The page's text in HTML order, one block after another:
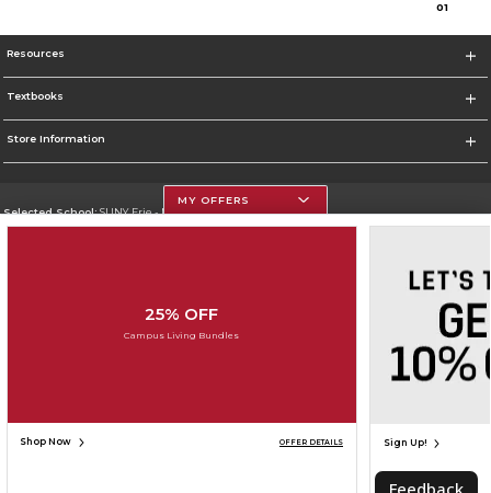
01
Resources
Textbooks
Store Information
Selected School:SUNY Erie - North Campus
Do Not Sell My Info - CA only
Cookie List
SIGN UP FOR EMAIL
MY OFFERS
25% OFF
Campus Living Bundles
Shop Now OFFER DETAILS Sign Up!